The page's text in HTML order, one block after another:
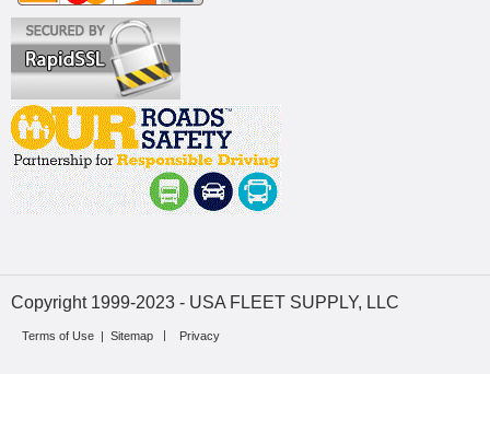
Copyright 1999-2023 - USA FLEET SUPPLY, LLC
Terms of Use | Sitemap Privacy